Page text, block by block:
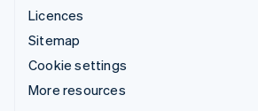
Licences
Sitemap
Cookie settings
More resources